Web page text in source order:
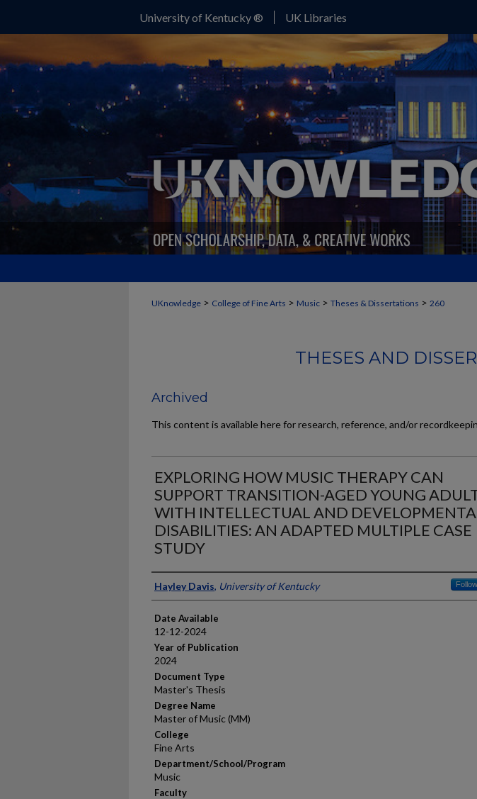
University of Kentucky ® UK Libraries
UKnowledge > College of Fine Arts > Music > Theses & Dissertations > 260
THESES AND
Archived
This content is available here for research, reference, and/or
EXPLORING HOW MUSIC THERAPY CAN
SUPPORT TRANSITION-AGED YOUNG
WITH INTELLECTUAL AND
DISABILITIES: AN ADAPTED MULTIPLE CASE
STUDY
Author
Hayley Davis, University of Kentucky Follow
Date Available
12-12-2024
Year of Publication
2024
Document Type
Master's Thesis
Degree Name
Master of Music (MM)
College
Fine Arts
Department/School/Program
Music
Faculty